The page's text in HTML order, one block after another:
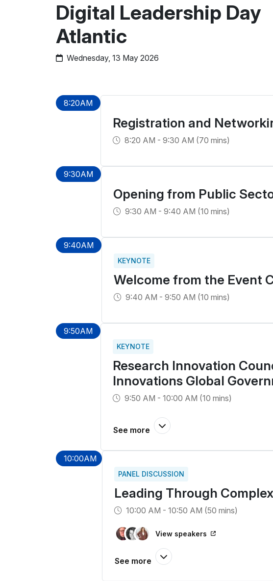
Digital Leadership Day
Atlantic
Wednesday, 13 May 2026
8:20AM
Registration and
8:20 AM - 9:30 AM (70 mins)
9:30AM
Opening from Public
9:30 AM - 9:40 AM (10 mins)
9:40AM
KEYNOTE
Welcome from the Event
9:40 AM - 9:50 AM (10 mins)
9:50AM
KEYNOTE
Research Innovation
Innovations Global
9:50 AM - 10:00 AM (10 mins)
10:00AM
PANEL DISCUSSION
Leading Through
10:00 AM - 10:50 AM (50 mins)
View speakers